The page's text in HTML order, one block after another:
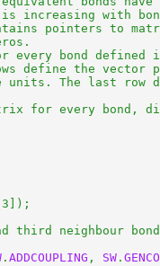
increasing with
pointers to
every bond defined
define the vector
units. The last row
for every bond,
3]);
neighbour
.ADDCOUPLING , SW .